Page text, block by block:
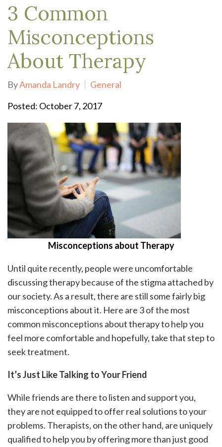
3 Common
Misconceptions
About Therapy
ByAmanda Landry
General
Posted: October 7, 2017
Misconceptions about Therapy
Until quite recently, people were uncomfortable
discussing therapy because of the stigma attached by
our society. As a result, there are still some fairly big
misconceptions about it. Here are 3 of the most
common misconceptions about therapy to help you
feel more comfortable and hopefully, take that step to
seek treatment.
It’s Just Like Talking to Your Friend
While friends are there to listen and support you,
they are not equipped to offer real solutions to your
problems. Therapists, on the other hand, are uniquely
qualified to help you by offering more than just good